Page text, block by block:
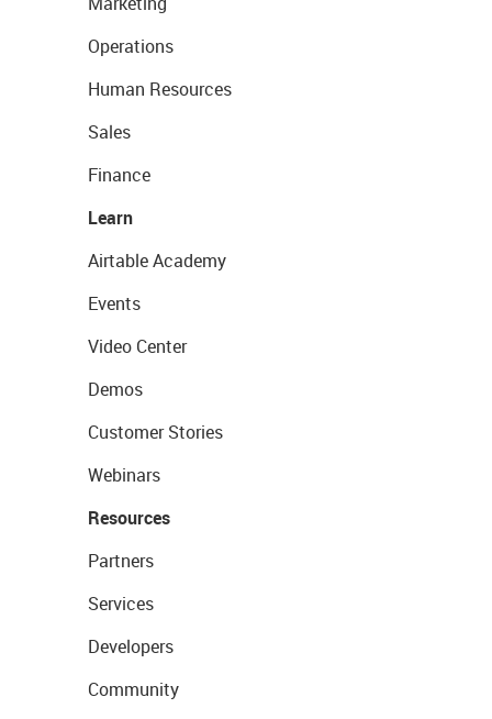
Operations
Human Resources
Sales
Finance
Learn
Airtable Academy
Events
Video Center
Demos
Customer Stories
Webinars
Resources
Partners
Services
Developers
Community